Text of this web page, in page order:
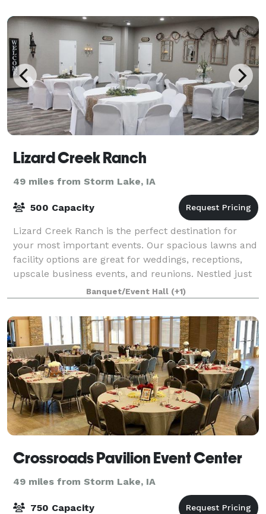
Lizard Creek Ranch
49 miles from Storm Lake, IA
500 Capacity
Lizard Creek Ranch is the perfect destination for
your most important events. Our spacious lawns and
facility options are great for weddings, receptions,
upscale business events, and reunions. Nestled just
outside of Fort Dodge, IA, our
Banquet/Event Hall (+1)
Crossroads Pavilion Event Center
49 miles from Storm Lake, IA
750 Capacity